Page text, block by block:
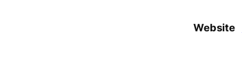
Website